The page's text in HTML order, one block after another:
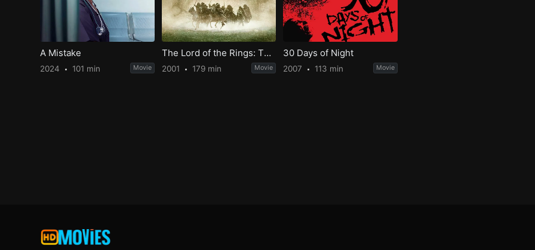
A Mistake
2024 101 min Movie
The Lord of the Rings: The Fellowship of the Ring
2001 179 min Movie
30 Days of Night
2007 113 min Movie